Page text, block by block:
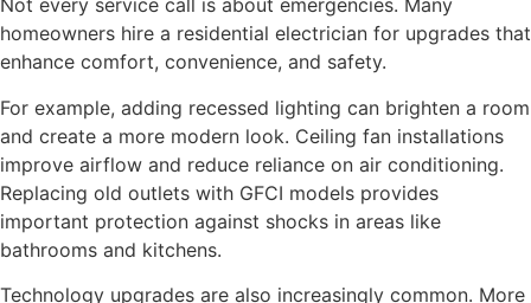
Not every service call is about emergencies. Many
homeowners hire a residential electrician for upgrades that
enhance comfort, convenience, and safety.
For example, adding recessed lighting can brighten a room
and create a more modern look. Ceiling fan installations
improve airflow and reduce reliance on air conditioning.
Replacing old outlets with GFCI models provides
important protection against shocks in areas like
bathrooms and kitchens.
Technology upgrades are also increasingly common. More